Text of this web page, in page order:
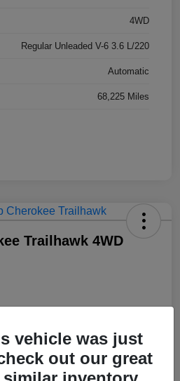
4WD
Regular Unleaded V-6 3.6 L/220
Automatic
68,225 Miles
Trailhawk 4WD
View Details
vehicle was just
out our great